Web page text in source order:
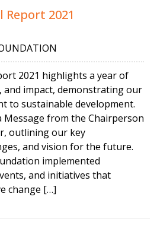
Report 2021
2021 highlights a year of
and impact, demonstrating our
to sustainable development.
Message from the Chairperson
outlining our key
and vision for the future.
implemented
and initiatives that
change […]